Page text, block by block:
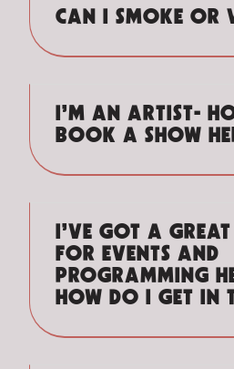
CAN I SMOKE OR
I’M AN ARTIST-
BOOK A SHOW
I’VE GOT A
FOR EVENTS AND
PROGRAMMING
HOW DO I GET IN